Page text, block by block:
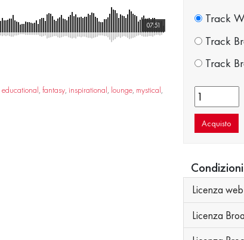
07:51
educational, fantasy, inspirational, lounge, mystical,
Track
Track
Track
Acquisto
Licenza web
Licenza